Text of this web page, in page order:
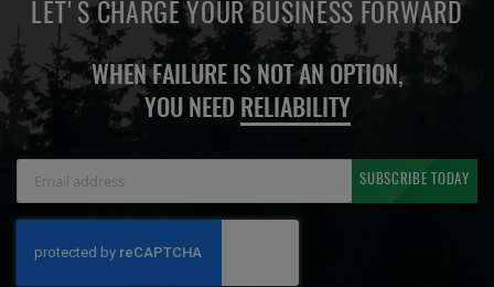
LET'S CHARGE YOUR BUSINESS FORWARD
WHEN FAILURE IS NOT AN OPTION,
YOU NEED RELIABILITY
Newsletter:
SUBSCRIBE TODAY